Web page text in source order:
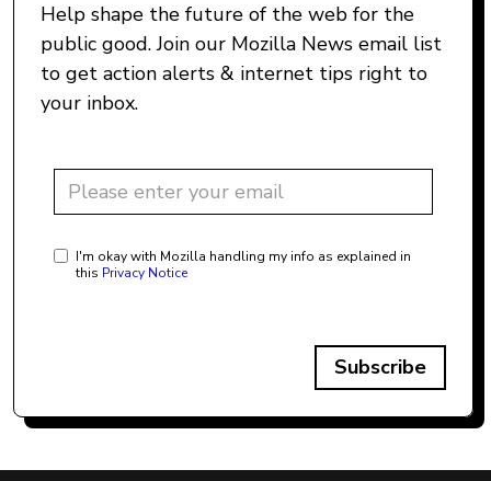
Help shape the future of the web for the
public good. Join our Mozilla News email list
to get action alerts & internet tips right to
your inbox.
I'm okay with Mozilla handling my info as explained in
this Privacy Notice
Subscribe